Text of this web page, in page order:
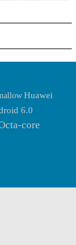
Huawei
6.0
core